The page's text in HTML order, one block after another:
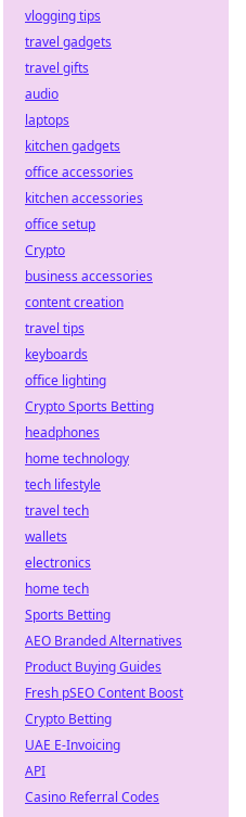
vlogging tips
travel gadgets
travel gifts
audio
laptops
kitchen gadgets
office accessories
kitchen accessories
office setup
Crypto
business accessories
content creation
travel tips
keyboards
office lighting
Crypto Sports Betting
headphones
home technology
tech lifestyle
travel tech
wallets
electronics
home tech
Sports Betting
AEO Branded Alternatives
Product Buying Guides
Fresh pSEO Content Boost
Crypto Betting
UAE E-Invoicing
API
Casino Referral Codes